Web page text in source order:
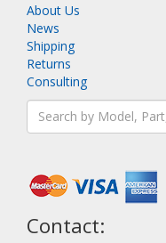
About Us
News
Shipping
Returns
Consulting
Contact: